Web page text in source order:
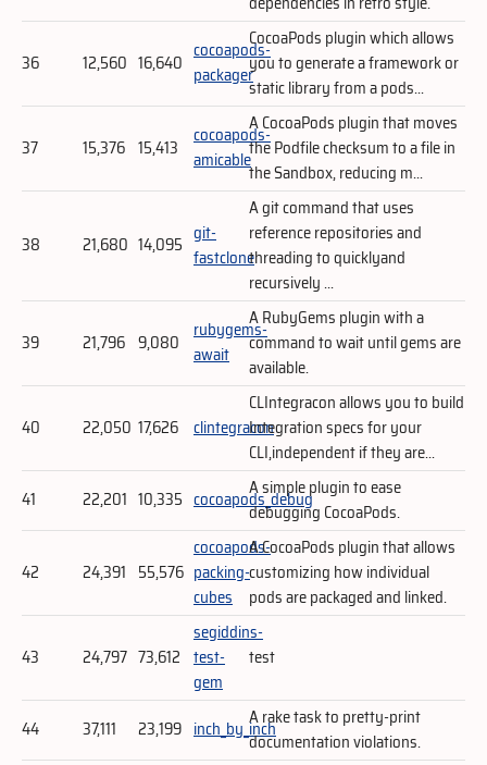
36 12,560 16,640 cocoapods-
packager
CocoaPods plugin which allows
you to generate a framework or
static library from a pods...
37 15,376 15,413
cocoapods-
amicable
A CocoaPods plugin that moves
the Podfile checksum to a file in
the Sandbox, reducing m...
38 21,680 14,095 git-
fastclone
A git command that uses
reference repositories and
threading to quicklyand
recursively ...
39 21,796 9,080 rubygems-
await
A RubyGems plugin with a
command to wait until gems are
available.
40 22,050 17,626 clintegracon
CLIntegracon allows you to build
Integration specs for your
CLI,independent if they are...
41
22,201 10,335 cocoapods_debug
A simple plugin to ease
debugging CocoaPods.
42 24,391 55,576
cocoapods-
packing-
cubes
A CocoaPods plugin that allows
customizing how individual
pods are packaged and linked.
43 24,797 73,612
segiddins-
test-
gem
test
44 37,111 23,199 inch_by_inchA rake task to pretty-print
documentation violations.